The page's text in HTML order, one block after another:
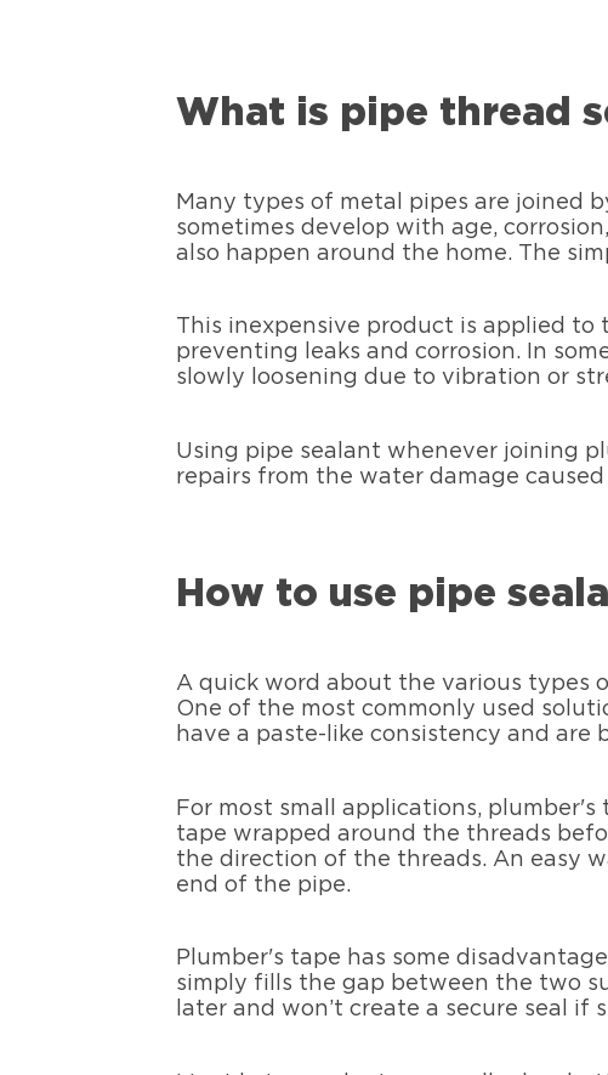
What is pipe thread
Many types of metal pipes are joined
sometimes develop with age,
also happen around the home. The
This inexpensive product is applied to
preventing leaks and corrosion. In
slowly loosening due to vibration or
Using pipe sealant whenever joining
repairs from the water damage
How to use pipe
A quick word about the various types
One of the most commonly used
have a paste-like consistency and are
For most small applications,
tape wrapped around the threads
the direction of the threads. An easy
end of the pipe.
Plumber's tape has some
simply fills the gap between the two
later and won’t create a secure seal if